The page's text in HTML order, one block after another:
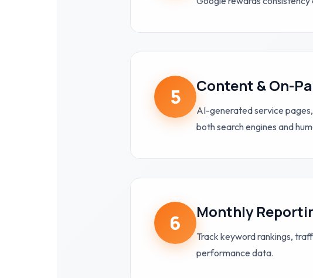
5 Content & On-
AI-generated service
both search engines and
6 Monthly
Track keyword rankings,
performance data.